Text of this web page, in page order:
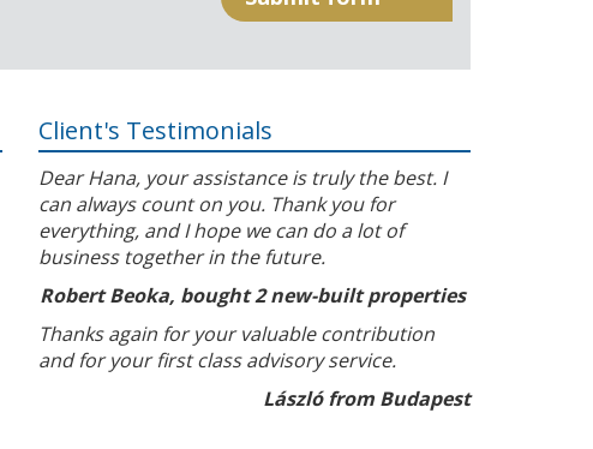
Client's Testimonials
Dear Hana, your assistance is truly the best. I
can always count on you. Thank you for
everything, and I hope we can do a lot of
business together in the future.
Robert Beoka, bought 2 new-built properties
Thanks again for your valuable contribution
and for your first class advisory service.
László from Budapest